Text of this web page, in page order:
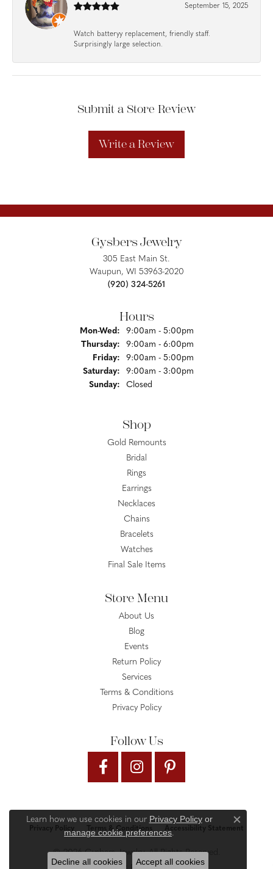
September 15, 2025
Watch batteryy replacement, friendly staff.
Surprisingly large selection.
Submit a Store Review
Write a Review
Gysbers Jewelry
305 East Main St.
Waupun, WI 53963-2020
(920) 324-5261
Hours
Mon-Wed:Monday - Wednesday:
9:00am - 5:00pm
Thursday:
9:00am - 6:00pm
Friday:
9:00am - 5:00pm
Saturday:
9:00am - 3:00pm
Sunday:
Closed
Shop
Gold Remounts
Bridal
Rings
Earrings
Necklaces
Chains
Bracelets
Watches
Final Sale Items
Store Menu
About Us
Blog
Events
Return Policy
Services
Terms & Conditions
Privacy Policy
Follow Us
Privacy Policy Terms & Conditions Accessibility Statement
© 2026 Gysbers Jewelry. All Rights Reserved.
Learn how we use cookies in our Privacy Policyor
manage cookie preferences.
Close
Decline all cookies Accept all cookies